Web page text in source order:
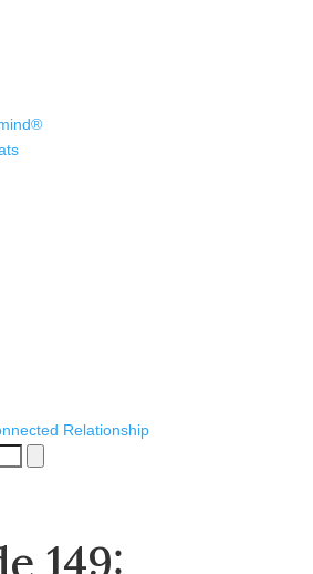
Relationship
149: